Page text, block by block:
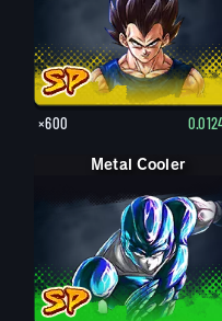
×600
Metal Cooler